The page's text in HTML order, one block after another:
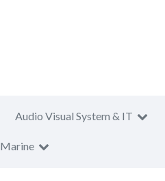
Audio Visual System & IT
Marine